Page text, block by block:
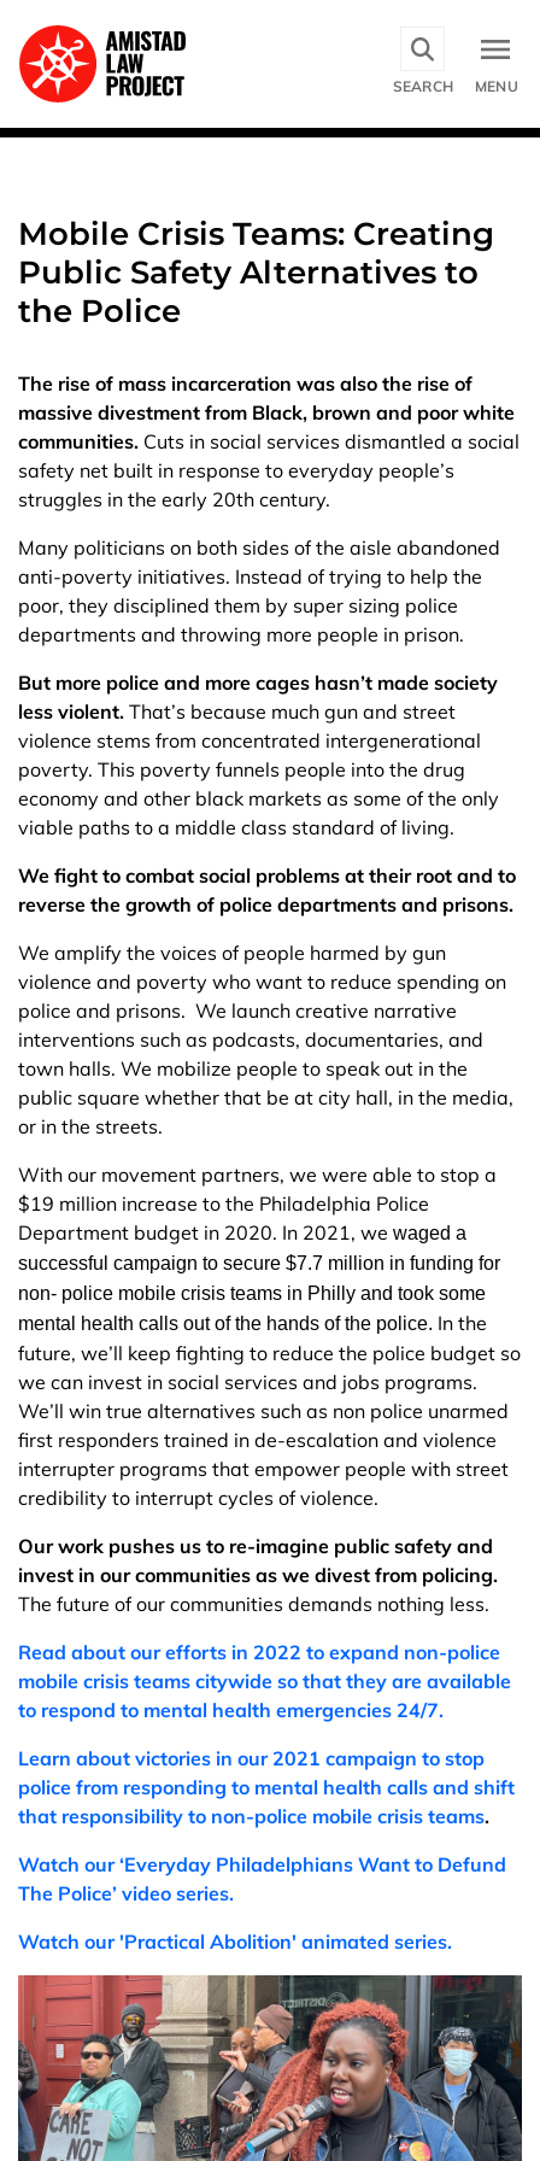
main
content
SEARCH MENU
Mobile Crisis Teams: Creating
Public Safety Alternatives to
the Police
The rise of mass incarceration was also the rise of
massive divestment from Black, brown and poor white
communities. Cuts in social services dismantled a social
safety net built in response to everyday people’s
struggles in the early 20th century.
Many politicians on both sides of the aisle abandoned
anti-poverty initiatives. Instead of trying to help the
poor, they disciplined them by super sizing police
departments and throwing more people in prison.
But more police and more cages hasn’t made society
less violent. That’s because much gun and street
violence stems from concentrated intergenerational
poverty. This poverty funnels people into the drug
economy and other black markets as some of the only
viable paths to a middle class standard of living.
We fight to combat social problems at their root and to
reverse the growth of police departments and prisons.
We amplify the voices of people harmed by gun
violence and poverty who want to reduce spending on
police and prisons. We launch creative narrative
interventions such as podcasts, documentaries, and
town halls. We mobilize people to speak out in the
public square whether that be at city hall, in the media,
or in the streets.
With our movement partners, we were able to stop a
$19 million increase to the Philadelphia Police
Department budget in 2020. In 2021, we waged a
successful campaign to secure $7.7 million in funding for
non- police mobile crisis teams in Philly and took some
mental health calls out of the hands of the police. In the
future, we’ll keep fighting to reduce the police budget so
we can invest in social services and jobs programs.
We’ll win true alternatives such as non police unarmed
first responders trained in de-escalation and violence
interrupter programs that empower people with street
credibility to interrupt cycles of violence.
Our work pushes us to re-imagine public safety and
invest in our communities as we divest from policing.
The future of our communities demands nothing less.
Read about our efforts in 2022 to expand non-police
mobile crisis teams citywide so that they are available
to respond to mental health emergencies 24/7.
Learn about victories in our 2021 campaign to stop
police from responding to mental health calls and shift
that responsibility to non-police mobile crisis teams.
Watch our ‘Everyday Philadelphians Want to Defund
The Police’ video series.
Watch our 'Practical Abolition' animated series.